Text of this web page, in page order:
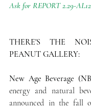
Ask for REPORT 2.29-
THERE'S THE
PEANUT GALLERY:
New Age Beverage
energy and natural
announced in the fall